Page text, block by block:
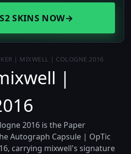
SKINS NOW→
| MIXWELL | COLOGNE 2016
|
2016 is the Paper
Autograph Capsule | OpTic
carrying mixwell's signature